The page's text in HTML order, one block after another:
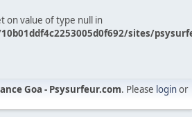
on value of type null in
sites/
Goa - Psysurfeur.com. Please loginor